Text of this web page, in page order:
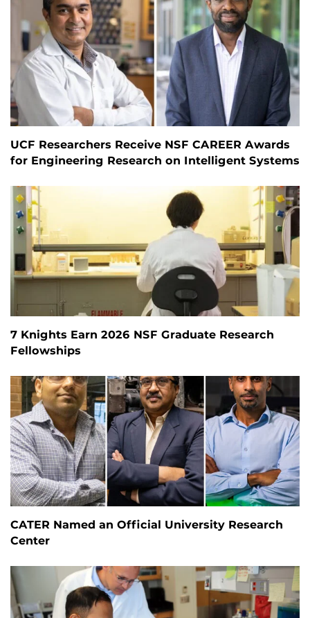
UCF Researchers Receive NSF CAREER Awards
for Engineering Research on Intelligent Systems
7 Knights Earn 2026 NSF Graduate Research
Fellowships
CATER Named an Official University Research
Center